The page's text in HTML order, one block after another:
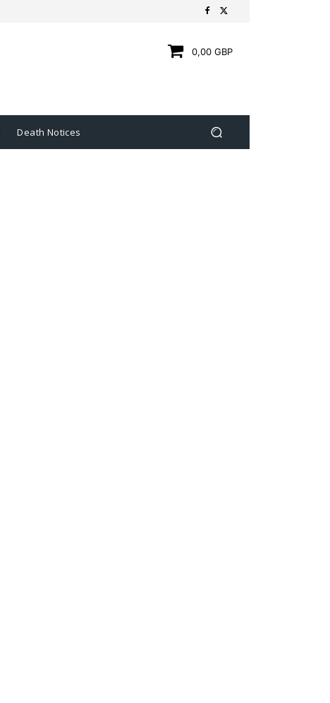
0,00 GBP
Death Notices